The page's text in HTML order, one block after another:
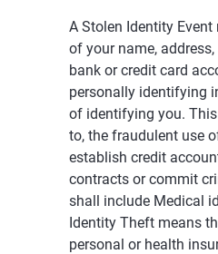
A Stolen Identity
of your name,
bank or credit card
personally identifying
of identifying you.
to, the fraudulent use
establish credit
contracts or commit
shall include Medical
Identity Theft means
personal or health